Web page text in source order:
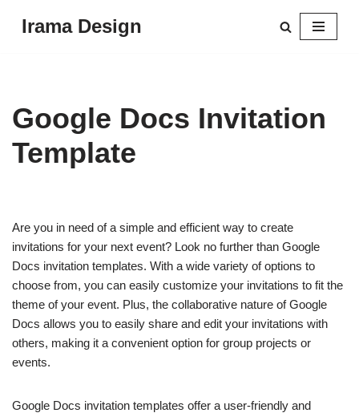
Irama Design
Google Docs Invitation
Template
Are you in need of a simple and efficient way to create
invitations for your next event? Look no further than Google
Docs invitation templates. With a wide variety of options to
choose from, you can easily customize your invitations to fit the
theme of your event. Plus, the collaborative nature of Google
Docs allows you to easily share and edit your invitations with
others, making it a convenient option for group projects or
events.
Google Docs invitation templates offer a user-friendly and